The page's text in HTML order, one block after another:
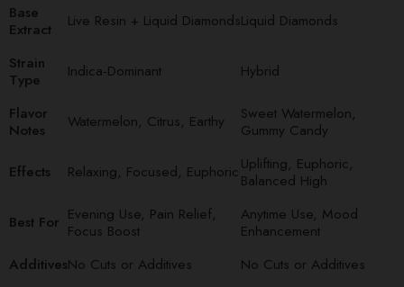
Base
Extract
Live Resin + Liquid DiamondsLiquid Diamonds
Strain
Type
Indica-Dominant Hybrid
Flavor
Notes
Watermelon, Citrus, Earthy
Sweet Watermelon,
Gummy Candy
Effects
Relaxing, Focused, Euphoric Uplifting, Euphoric,
Balanced High
Best For Evening Use, Pain Relief,
Focus Boost
Anytime Use, Mood
Enhancement
AdditivesNo Cuts or Additives
No Cuts or Additives